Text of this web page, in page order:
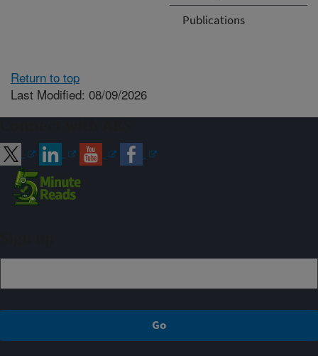
Publications
Return to top
Last Modified: 08/09/2026